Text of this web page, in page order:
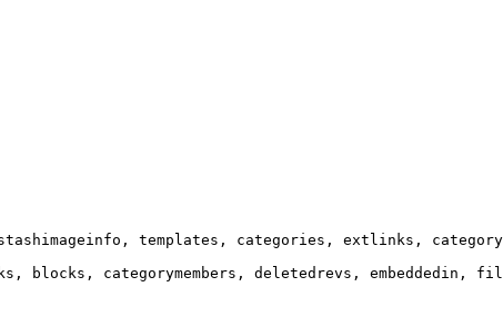
templates, categories, extlinks,
blocks, categorymembers, deletedrevs,